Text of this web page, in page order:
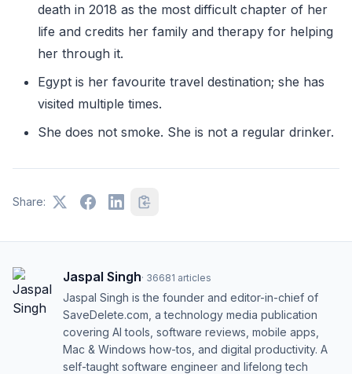
death in 2018 as the most difficult chapter of her
life and credits her family and therapy for helping
her through it.
Egypt is her favourite travel destination; she has
visited multiple times.
She does not smoke. She is not a regular drinker.
Share:
Jaspal Singh· 36681 articles
Jaspal Singh is the founder and editor-in-chief of
SaveDelete.com, a technology media publication
covering AI tools, software reviews, mobile apps,
Mac & Windows how-tos, and digital productivity. A
self-taught software engineer and lifelong tech